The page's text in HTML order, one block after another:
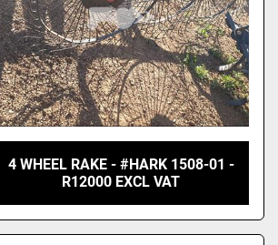
4 WHEEL RAKE - #HARK 1508-01 -
R12000 EXCL VAT